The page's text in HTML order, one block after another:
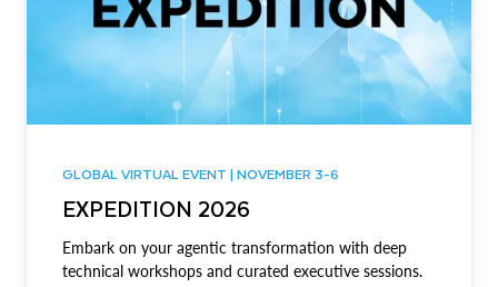
GLOBAL VIRTUAL EVENT | NOVEMBER 3-6
EXPEDITION 2026
Embark on your agentic transformation with deep
technical workshops and curated executive sessions.